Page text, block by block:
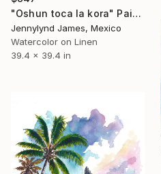
"Oshun toca la kora" Painting
Jennylynd James, Mexico
Watercolor on Linen
39.4 x 39.4 in